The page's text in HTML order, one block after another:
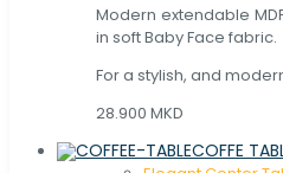
Modern extendable
in soft Baby Face fabric.
For a stylish, and
28.900 MKD
COFFE